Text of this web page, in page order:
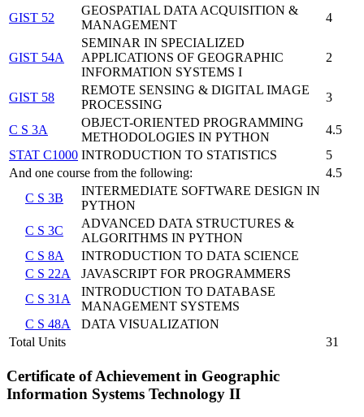
GIST 52
GEOSPATIAL DATA ACQUISITION &
MANAGEMENT
4
GIST 54A
SEMINAR IN SPECIALIZED
APPLICATIONS OF GEOGRAPHIC
INFORMATION SYSTEMS I
2
GIST 58
REMOTE SENSING & DIGITAL IMAGE
PROCESSING
3
C S 3A
OBJECT-ORIENTED PROGRAMMING
METHODOLOGIES IN PYTHON
4.5
STAT C1000 INTRODUCTION TO STATISTICS
5
And one course from the following:
4.5
C S 3B
INTERMEDIATE SOFTWARE DESIGN IN
PYTHON
C S 3C
ADVANCED DATA STRUCTURES &
ALGORITHMS IN PYTHON
C S 8A
INTRODUCTION TO DATA SCIENCE
C S 22A
JAVASCRIPT FOR PROGRAMMERS
C S 31A
INTRODUCTION TO DATABASE
MANAGEMENT SYSTEMS
C S 48A
DATA VISUALIZATION
Total Units
31
Certificate of Achievement in Geographic
Information Systems Technology II